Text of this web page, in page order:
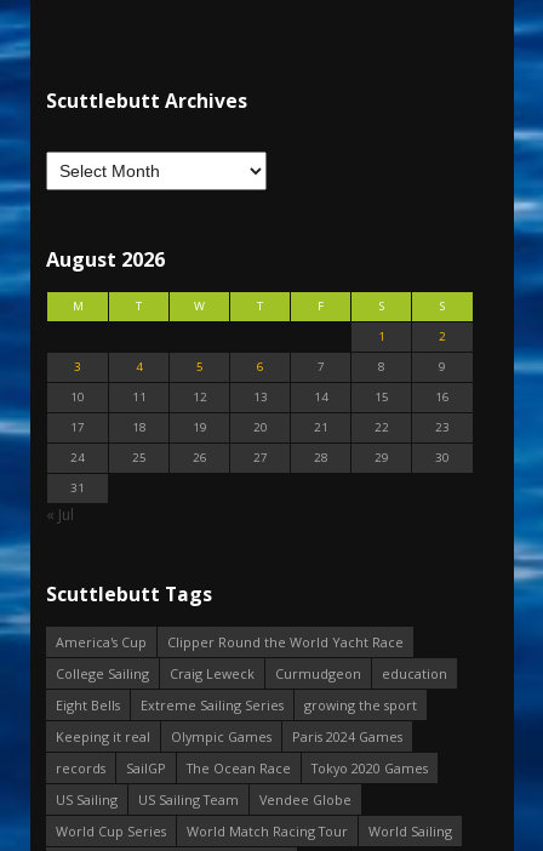
Scuttlebutt Archives
August 2026
M T W T F S
S
1
2
3
4 5 6 7 8
9
10
11 12 13 14 15
16
17
18 19 20 21 22
23
24
25 26 27 28 29
30
31
« Jul
Scuttlebutt Tags
America's Cup
Clipper Round the World Yacht Race
College Sailing
Craig Leweck Curmudgeon
education
Eight Bells
Extreme Sailing Series
growing the sport
Keeping it real
Olympic Games
Paris 2024 Games
records
SailGP The Ocean Race
Tokyo 2020 Games
US Sailing
US Sailing Team
Vendee Globe
World Cup Series
World Match Racing Tour
World Sailing